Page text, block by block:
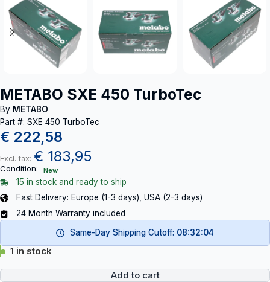
METABO SXE 450 TurboTec
By METABO
Part #: SXE 450 TurboTec
€ 222,58
Excl. tax: € 183,95
Condition: New
15 in stock and ready to ship
Fast Delivery: Europe (1-3 days), USA (2-3 days)
24 Month Warranty included
Same-Day Shipping Cutoff: 08:32:04
1 in stock
Add to cart